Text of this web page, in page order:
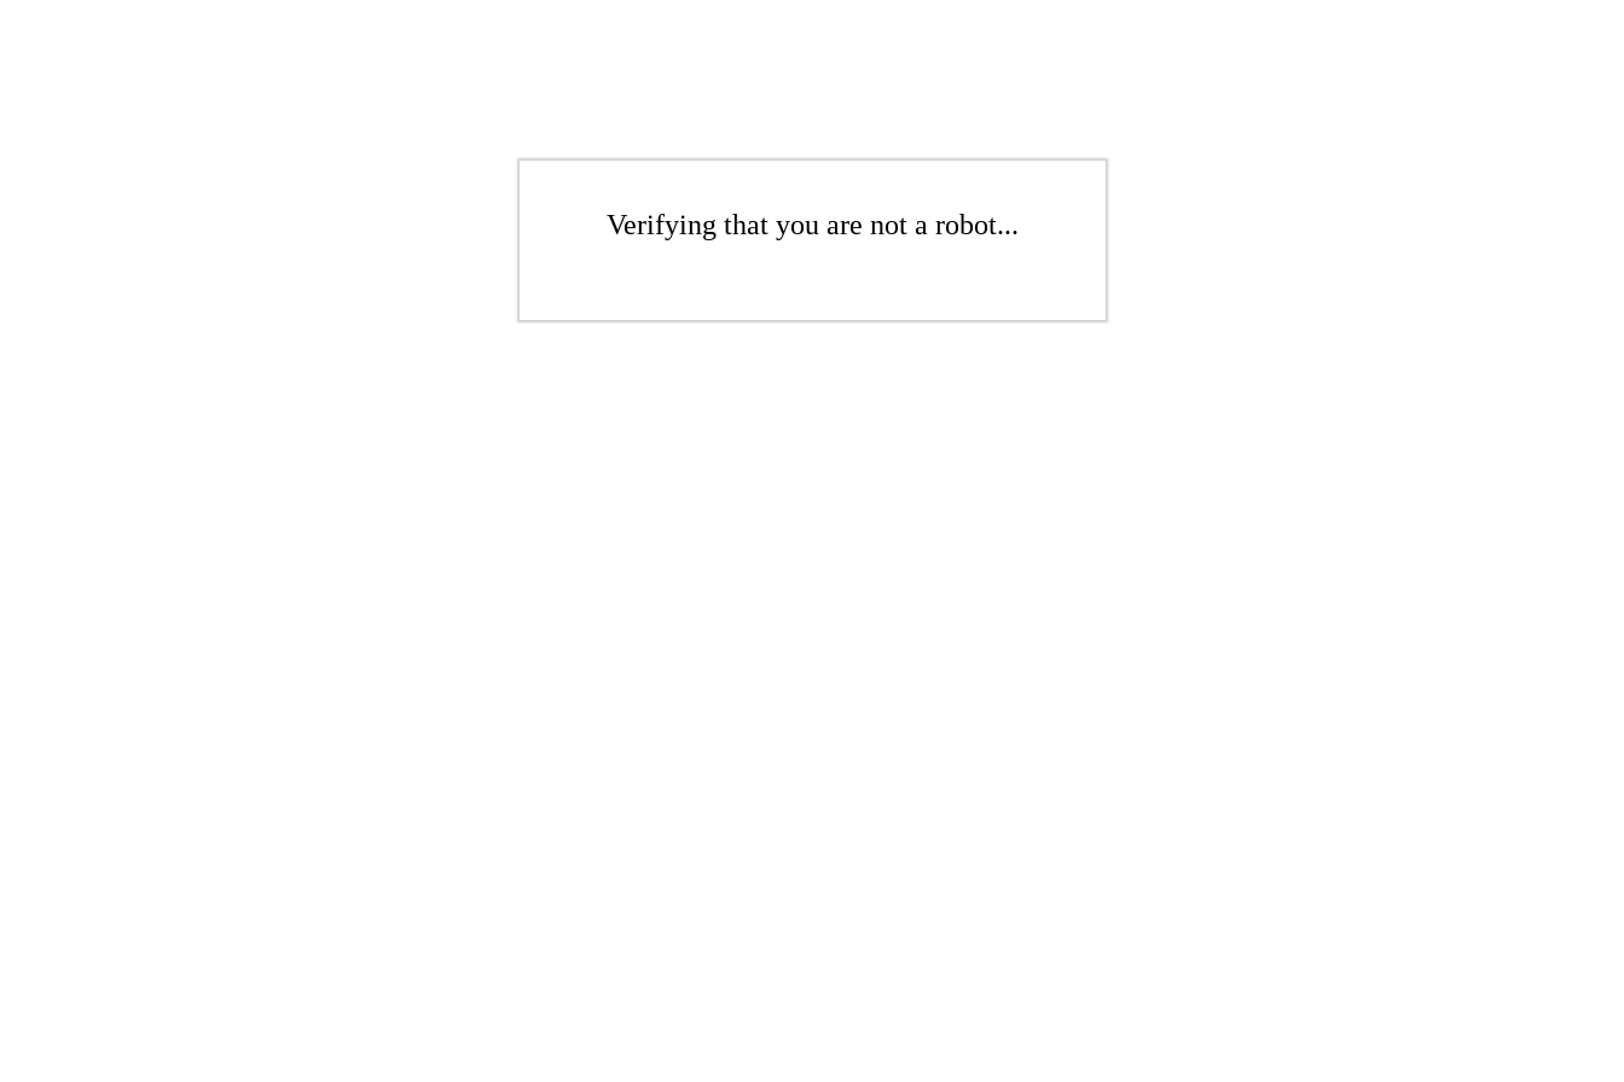
Verifying that you are not a robot...